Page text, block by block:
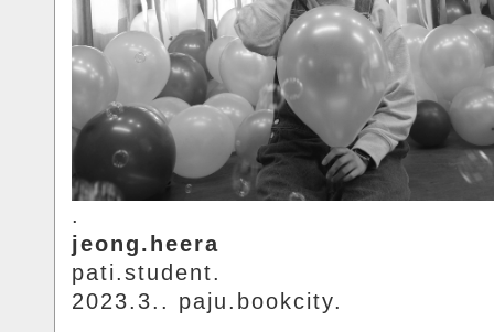
.
jeong.heera
pati.student.
2023.3.. paju.bookcity.